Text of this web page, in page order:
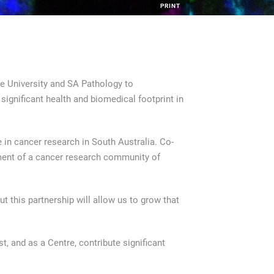
PRINT
University and SA Pathology to
health and biomedical footprint in
cancer research in South Australia. Co-
of a cancer research community of
this partnership will allow us to grow that
and as a Centre, contribute significant